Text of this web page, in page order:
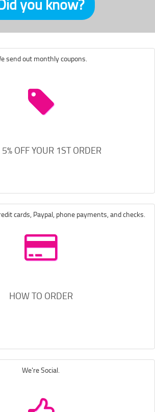
you know?
send out monthly coupons.
OFF YOUR 1ST ORDER
cards, Paypal, phone payments, and checks.
HOW TO ORDER
We're Social.